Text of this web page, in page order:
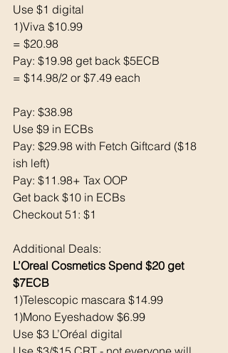
Use $1 digital
1)Viva $10.99
= $20.98
Pay: $19.98 get back $5ECB
= $14.98/2 or $7.49 each
Pay: $38.98
Use $9 in ECBs
Pay: $29.98 with Fetch Giftcard ($18
ish left)
Pay: $11.98+ Tax OOP
Get back $10 in ECBs
Checkout 51: $1
Additional Deals:
L’Oreal Cosmetics Spend $20 get
$7ECB
1)Telescopic mascara $14.99
1)Mono Eyeshadow $6.99
Use $3 L’Oréal digital